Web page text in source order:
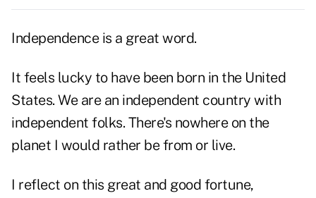
Independence is a great word.
It feels lucky to have been born in the United
States. We are an independent country with
independent folks. There's nowhere on the
planet I would rather be from or live.
I reflect on this great and good fortune,